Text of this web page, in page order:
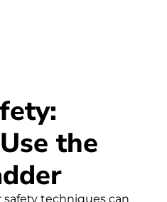
the
techniques can